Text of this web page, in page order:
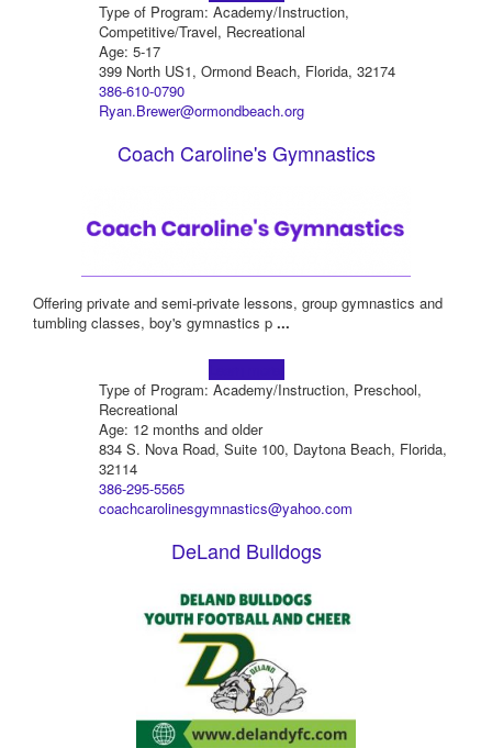
Type of Program: Academy/Instruction,
Competitive/Travel, Recreational
Age: 5-17
399 North US1, Ormond Beach, Florida, 32174
386-610-0790
Ryan.Brewer@ormondbeach.org
Coach Caroline's Gymnastics
Offering private and semi-private lessons, group gymnastics and
tumbling classes, boy's gymnastics p ...
Type of Program: Academy/Instruction, Preschool,
Recreational
Age: 12 months and older
834 S. Nova Road, Suite 100, Daytona Beach, Florida,
32114
386-295-5565
coachcarolinesgymnastics@yahoo.com
DeLand Bulldogs